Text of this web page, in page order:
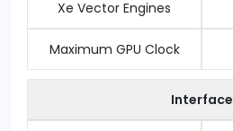
Xe Vector Engines
Maximum GPU Clock
Interface